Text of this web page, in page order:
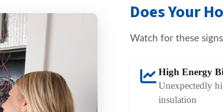
Does Your
Watch for these
High Energy
Unexpectedly
insulation